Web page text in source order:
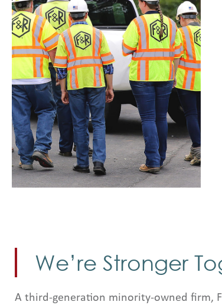
We’re Stronger
A third-generation minority-owned firm,